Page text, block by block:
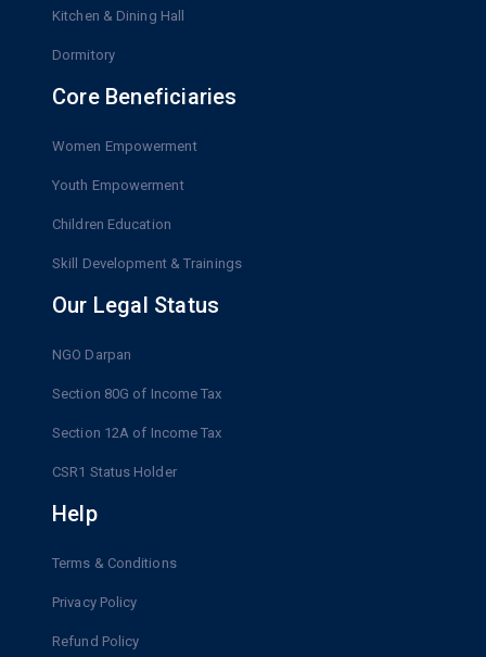
Kitchen & Dining Hall
Dormitory
Core Beneficiaries
Women Empowerment
Youth Empowerment
Children Education
Skill Development & Trainings
Our Legal Status
NGO Darpan
Section 80G of Income Tax
Section 12A of Income Tax
CSR1 Status Holder
Help
Terms & Conditions
Privacy Policy
Refund Policy